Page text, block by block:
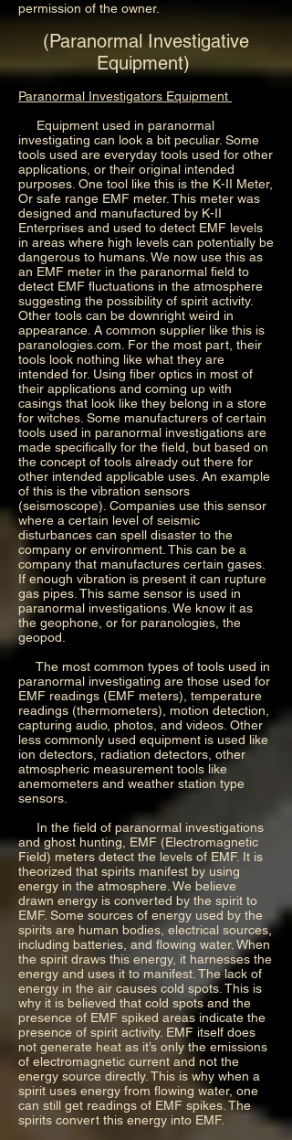
permission of the owner.
(Paranormal Investigative
Equipment)
Paranormal Investigators Equipment
Equipment used in paranormal
investigating can look a bit peculiar. Some
tools used are everyday tools used for other
applications, or their original intended
purposes. One tool like this is the K-II Meter,
Or safe range EMF meter. This meter was
designed and manufactured by K-II
Enterprises and used to detect EMF levels
in areas where high levels can potentially be
dangerous to humans. We now use this as
an EMF meter in the paranormal field to
detect EMF fluctuations in the atmosphere
suggesting the possibility of spirit activity.
Other tools can be downright weird in
appearance. A common supplier like this is
paranologies.com. For the most part, their
tools look nothing like what they are
intended for. Using fiber optics in most of
their applications and coming up with
casings that look like they belong in a store
for witches. Some manufacturers of certain
tools used in paranormal investigations are
made specifically for the field, but based on
the concept of tools already out there for
other intended applicable uses. An example
of this is the vibration sensors
(seismoscope). Companies use this sensor
where a certain level of seismic
disturbances can spell disaster to the
company or environment. This can be a
company that manufactures certain gases.
If enough vibration is present it can rupture
gas pipes. This same sensor is used in
paranormal investigations. We know it as
the geophone, or for paranologies, the
geopod.
The most common types of tools used in
paranormal investigating are those used for
EMF readings (EMF meters), temperature
readings (thermometers), motion detection,
capturing audio, photos, and videos. Other
less commonly used equipment is used like
ion detectors, radiation detectors, other
atmospheric measurement tools like
anemometers and weather station type
sensors.
In the field of paranormal investigations
and ghost hunting, EMF (Electromagnetic
Field) meters detect the levels of EMF. It is
theorized that spirits manifest by using
energy in the atmosphere. We believe
drawn energy is converted by the spirit to
EMF. Some sources of energy used by the
spirits are human bodies, electrical sources,
including batteries, and flowing water. When
the spirit draws this energy, it harnesses the
energy and uses it to manifest. The lack of
energy in the air causes cold spots. This is
why it is believed that cold spots and the
presence of EMF spiked areas indicate the
presence of spirit activity. EMF itself does
not generate heat as it’s only the emissions
of electromagnetic current and not the
energy source directly. This is why when a
spirit uses energy from flowing water, one
can still get readings of EMF spikes. The
spirits convert this energy into EMF.